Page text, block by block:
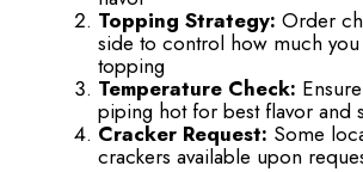
Topping Strategy: Order
side to control how much you
topping
Temperature Check:
piping hot for best flavor and
Cracker Request: Some
crackers available upon